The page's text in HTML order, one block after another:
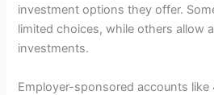
investment options they offer.
limited choices, while others allow
investments.
Employer-sponsored accounts like